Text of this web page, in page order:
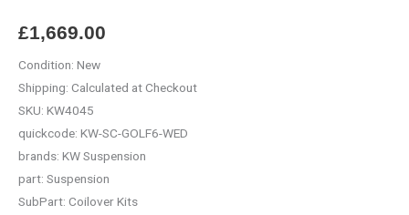
£1,669.00
Condition: New
Shipping: Calculated at Checkout
SKU: KW4045
quickcode: KW-SC-GOLF6-WED
brands: KW Suspension
part: Suspension
SubPart: Coilover Kits